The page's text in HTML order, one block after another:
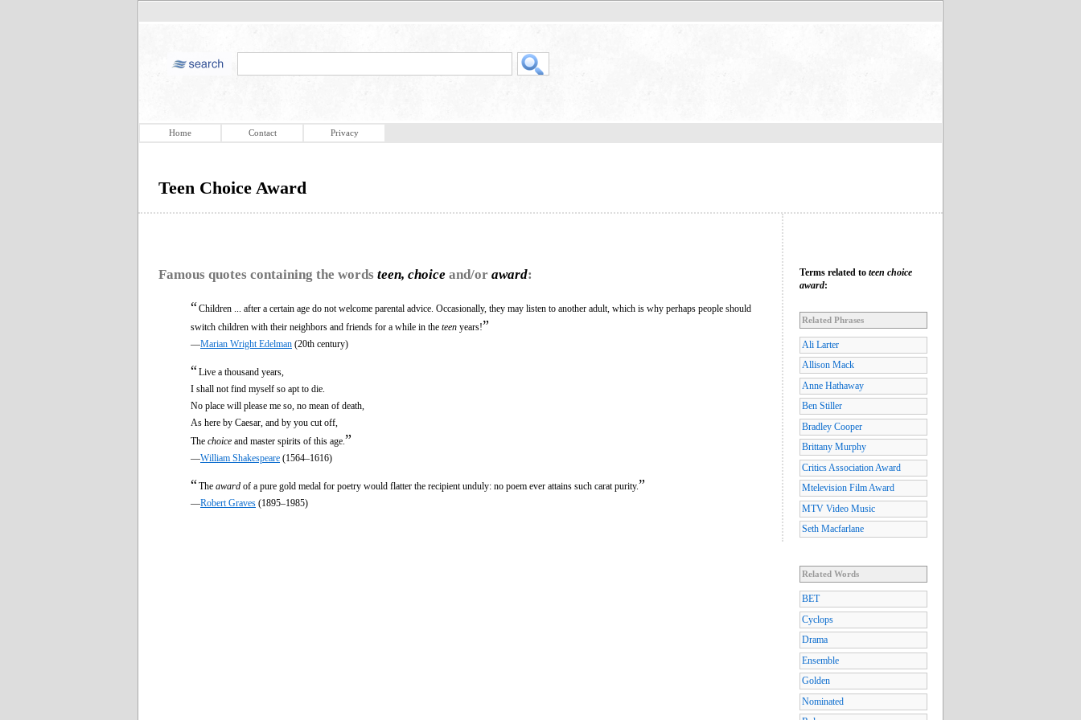
Home Contact Privacy
Teen Choice Award
Famous quotes containing the words teen, choice and/or award:
“Children ... after a certain age do not welcome parental advice. Occasionally, they may listen to another adult, which is why perhaps people should
switch children with their neighbors and friends for a while in the teen years!”
—Marian Wright Edelman (20th century)
“Live a thousand years,
I shall not find myself so apt to die.
No place will please me so, no mean of death,
As here by Caesar, and by you cut off,
The choice and master spirits of this age. ”
—William Shakespeare (1564–1616)
“The award of a pure gold medal for poetry would flatter the recipient unduly: no poem ever attains such carat purity.”
—Robert Graves (1895–1985)
Terms related to teen choice
award:
Related Phrases
Ali Larter
Allison Mack
Anne Hathaway
Ben Stiller
Bradley Cooper
Brittany Murphy
Critics Association Award
Mtelevision Film Award
MTV Video Music
Seth Macfarlane
Related Words
BET
Cyclops
Drama
Ensemble
Golden
Nominated